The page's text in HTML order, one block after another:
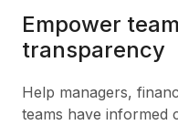
Empower
transparency
Help managers,
teams have informed